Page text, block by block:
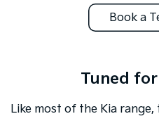
Book a
Tuned
Like most of the Kia